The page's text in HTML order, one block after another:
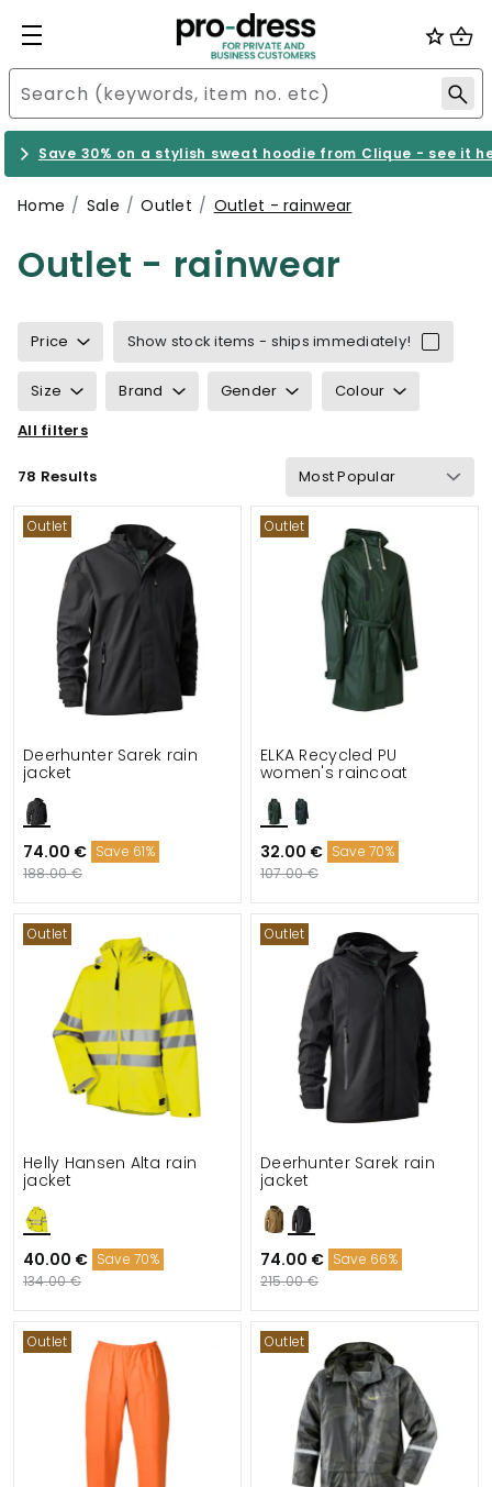
Save 30% on a stylish sweat hoodie from Clique - see it
Home Sale Outlet Outlet - rainwear
Outlet - rainwear
Price Show stock items - ships immediately!
Size Brand Gender Colour
Sustainability
Wind & waterproof Gram Weight
Functionalities Suitable for
All filters
78 Results
Outlet
Deerhunter Sarek rain
jacket
74.00 € Save 61%
188.00 €
Outlet
ELKA Recycled PU
women's raincoat
32.00 € Save 70%
107.00 €
Outlet
Helly Hansen Alta rain
jacket
40.00 € Save 70%
134.00 €
Outlet
Deerhunter Sarek rain
jacket
74.00 € Save 66%
215.00 €
Outlet Outlet